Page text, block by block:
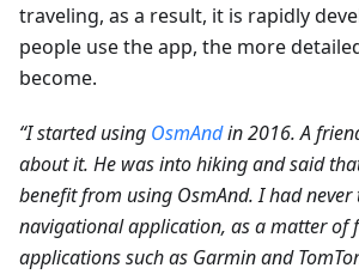
traveling, as a result, it is rapidly
people use the app, the more
become.
“I started using OsmAndin 2016. A
about it. He was into hiking and said
benefit from using OsmAnd. I had never
navigational application, as a matter of
applications such as Garmin and